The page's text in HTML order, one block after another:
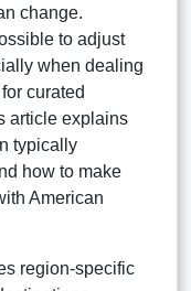
change.
to adjust
when dealing
curated
article explains
typically
how to make
American
region-specific